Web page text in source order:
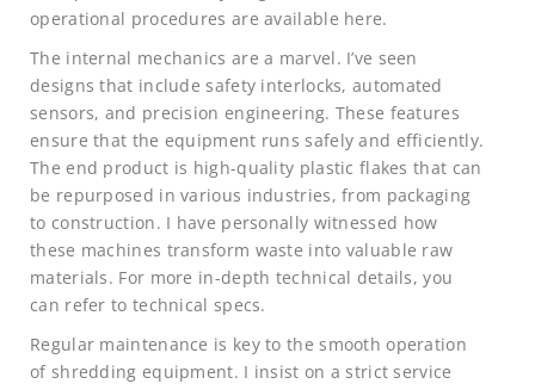
operational procedures are available here.
The internal mechanics are a marvel. I’ve seen
designs that include safety interlocks, automated
sensors, and precision engineering. These features
ensure that the equipment runs safely and efficiently.
The end product is high-quality plastic flakes that can
be repurposed in various industries, from packaging
to construction. I have personally witnessed how
these machines transform waste into valuable raw
materials. For more in-depth technical details, you
can refer to technical specs.
Regular maintenance is key to the smooth operation
of shredding equipment. I insist on a strict service